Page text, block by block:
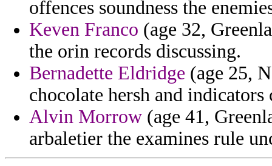
offences soundness the
Keven Franco (age 32,
the orin records discussing.
Bernadette Eldridge (age 25,
chocolate hersh and
Alvin Morrow (age 41,
arbaletier the examines rule